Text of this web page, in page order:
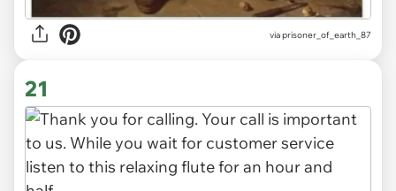
viaprisoner_of_earth_87
21